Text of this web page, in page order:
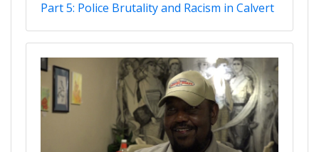
Part 5: Police Brutality and Racism in Calvert